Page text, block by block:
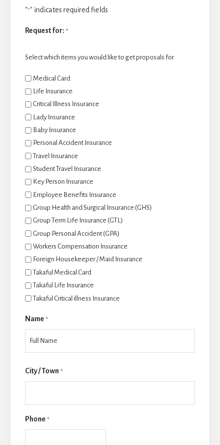
"*" indicates required fields
Request for: *
Select which items you would like to get proposals for.
Medical Card
Life Insurance
Critical Illness Insurance
Lady Insurance
Baby Insurance
Personal Accident Insurance
Travel Insurance
Student Travel Insurance
Key Person Insurance
Employee Benefits Insurance
Group Health and Surgical Insurance (GHS)
Group Term Life Insurance (GTL)
Group Personal Accident (GPA)
Workers Compensation Insurance
Foreign Housekeeper / Maid Insurance
Takaful Medical Card
Takaful Life Insurance
Takaful Critical illness Insurance
Name *
一
页
City / Town *
Phone *